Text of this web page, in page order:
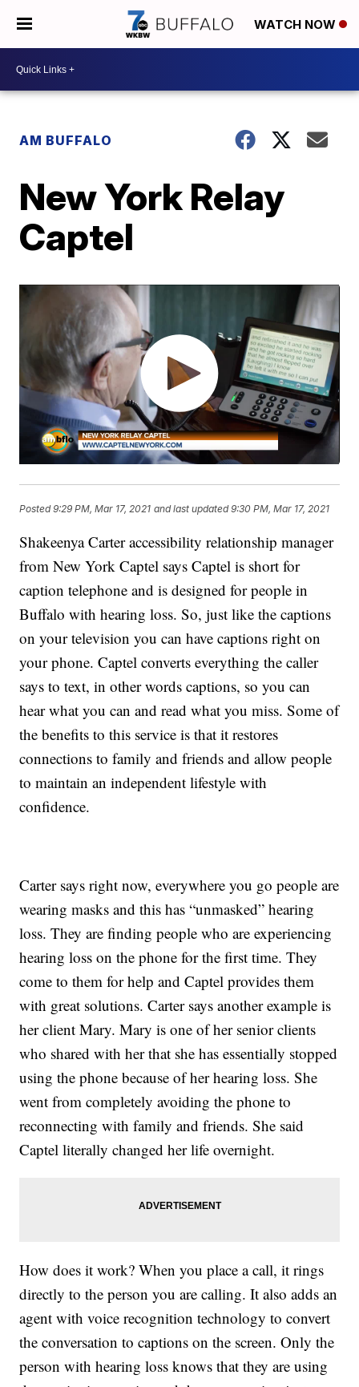
WATCH NOW
AM BUFFALO
New York Relay
Captel
Posted9:29 PM, Mar 17, 2021 and last updated 9:30 PM, Mar 17, 2021
Shakeenya Carter accessibility relationship manager
from New York Captel says Captel is short for
caption telephone and is designed for people in
Buffalo with hearing loss. So, just like the captions
on your television you can have captions right on
your phone. Captel converts everything the caller
says to text, in other words captions, so you can
hear what you can and read what you miss. Some of
the benefits to this service is that it restores
connections to family and friends and allow people
to maintain an independent lifestyle with
confidence.
Carter says right now, everywhere you go people are
wearing masks and this has “unmasked” hearing
loss. They are finding people who are experiencing
hearing loss on the phone for the first time. They
come to them for help and Captel provides them
with great solutions. Carter says another example is
her client Mary. Mary is one of her senior clients
who shared with her that she has essentially stopped
using the phone because of her hearing loss. She
went from completely avoiding the phone to
reconnecting with family and friends. She said
Captel literally changed her life overnight.
How does it work? When you place a call, it rings
directly to the person you are calling. It also adds an
agent with voice recognition technology to convert
the conversation to captions on the screen. Only the
person with hearing loss knows that they are using